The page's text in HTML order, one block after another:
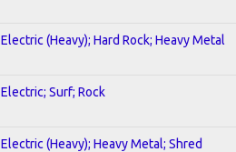
Electric (Heavy); Hard Rock; Heavy Metal
Electric; Surf; Rock
Electric (Heavy); Heavy Metal; Shred